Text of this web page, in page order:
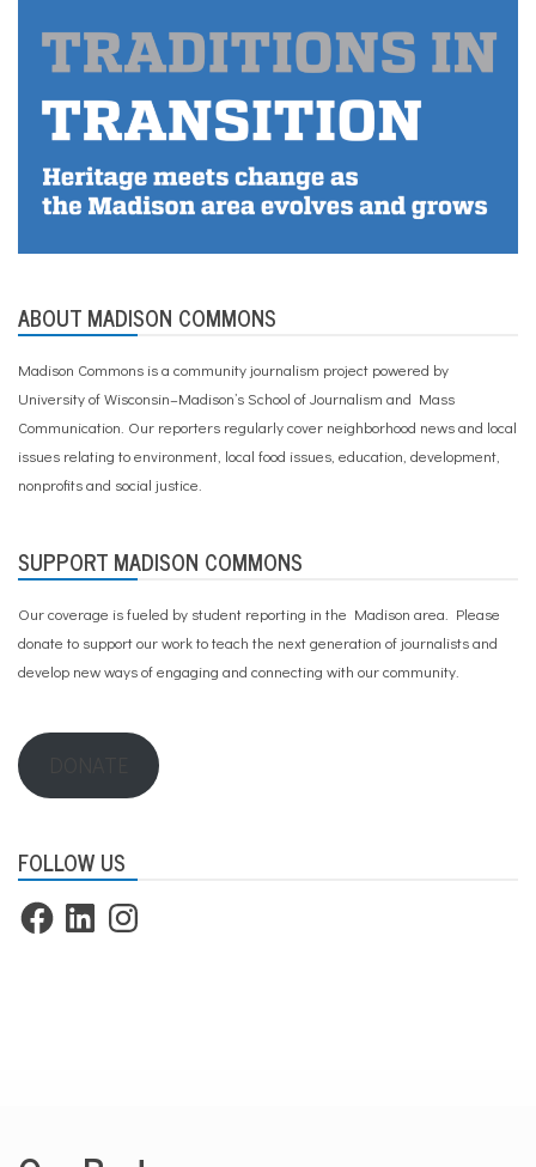
ABOUT MADISON COMMONS
Madison Commons is a community journalism project powered by
University of Wisconsin–Madison’s School of Journalism and Mass
Communication. Our reporters regularly cover neighborhood news and local
issues relating to environment, local food issues, education, development,
nonprofits and social justice.
SUPPORT MADISON COMMONS
Our coverage is fueled by student reporting in the Madison area. Please
donate to support our workto teach the next generation of journalists and
develop new ways of engaging and connecting with our community.
FOLLOW US
FacebookLinkedInInstagram